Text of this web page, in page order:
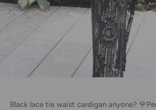
Black lace tie waist cardigan anyone?